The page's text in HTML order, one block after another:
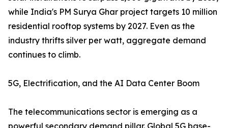
while India's PM Surya Ghar project targets 10 million
residential rooftop systems by 2027. Even as the
industry thrifts silver per watt, aggregate demand
continues to climb.
5G, Electrification, and the AI Data Center Boom
The telecommunications sector is emerging as a